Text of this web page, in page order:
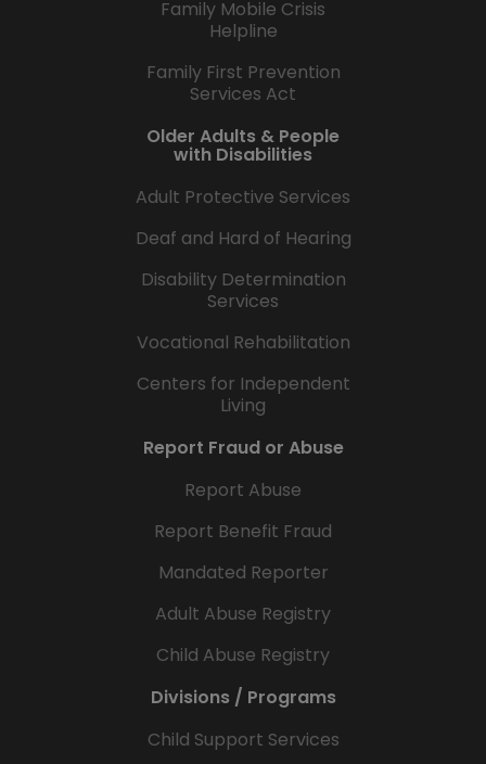
Family Mobile Crisis
Helpline
Family First Prevention
Services Act
Older Adults & People
with Disabilities
Adult Protective Services
Deaf and Hard of Hearing
Disability Determination
Services
Vocational Rehabilitation
Centers for Independent
Living
Report Fraud or Abuse
Report Abuse
Report Benefit Fraud
Mandated Reporter
Adult Abuse Registry
Child Abuse Registry
Divisions / Programs
Child Support Services